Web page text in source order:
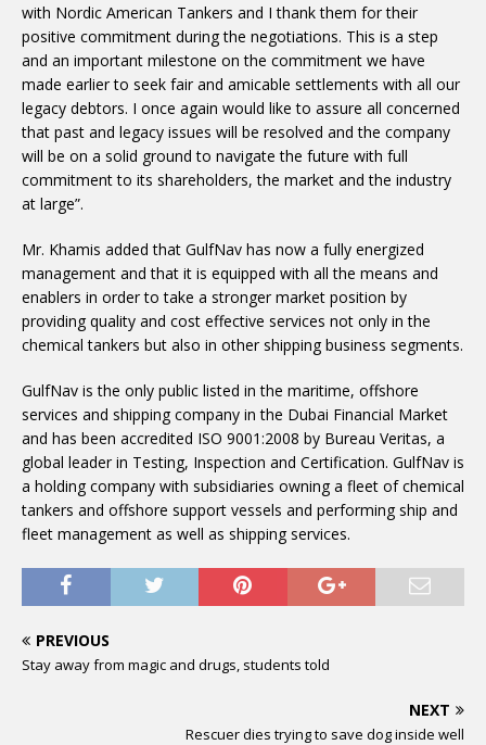
with Nordic American Tankers and I thank them for their
positive commitment during the negotiations. This is a step
and an important milestone on the commitment we have
made earlier to seek fair and amicable settlements with all our
legacy debtors. I once again would like to assure all concerned
that past and legacy issues will be resolved and the company
will be on a solid ground to navigate the future with full
commitment to its shareholders, the market and the industry
at large”.
Mr. Khamis added that GulfNav has now a fully energized
management and that it is equipped with all the means and
enablers in order to take a stronger market position by
providing quality and cost effective services not only in the
chemical tankers but also in other shipping business segments.
GulfNav is the only public listed in the maritime, offshore
services and shipping company in the Dubai Financial Market
and has been accredited ISO 9001:2008 by Bureau Veritas, a
global leader in Testing, Inspection and Certification. GulfNav is
a holding company with subsidiaries owning a fleet of chemical
tankers and offshore support vessels and performing ship and
fleet management as well as shipping services.
PREVIOUS
Stay away from magic and drugs, students told
NEXT
Rescuer dies trying to save dog inside well